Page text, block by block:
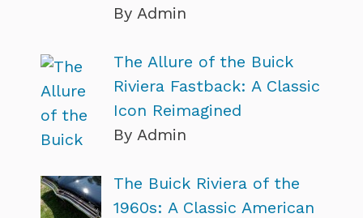
By Admin
The Allure of the Buick
Riviera Fastback: A Classic
Icon Reimagined
By Admin
The Buick Riviera of the
1960s: A Classic American